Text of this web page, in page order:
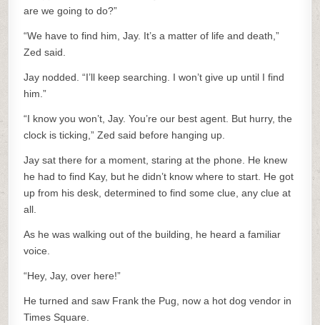
are we going to do?”
“We have to find him, Jay. It’s a matter of life and death,”
Zed said.
Jay nodded. “I’ll keep searching. I won’t give up until I find
him.”
“I know you won’t, Jay. You’re our best agent. But hurry, the
clock is ticking,” Zed said before hanging up.
Jay sat there for a moment, staring at the phone. He knew
he had to find Kay, but he didn’t know where to start. He got
up from his desk, determined to find some clue, any clue at
all.
As he was walking out of the building, he heard a familiar
voice.
“Hey, Jay, over here!”
He turned and saw Frank the Pug, now a hot dog vendor in
Times Square.